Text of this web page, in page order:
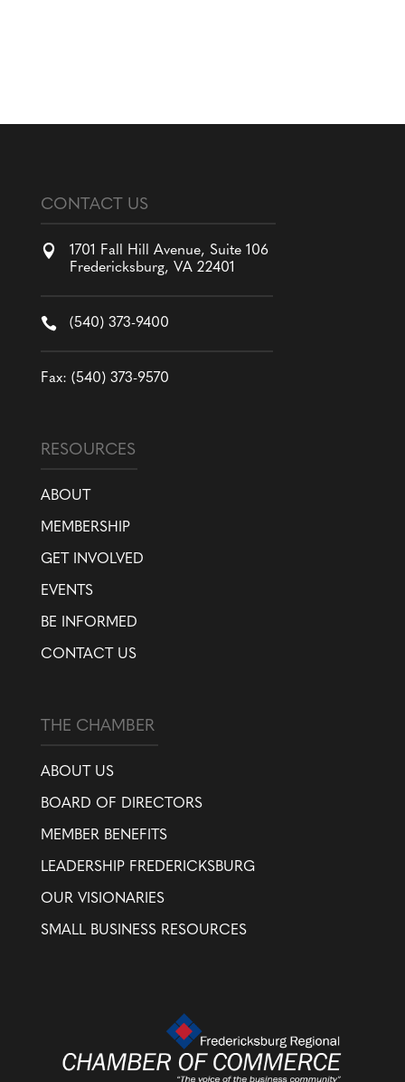
CONTACT US

1701 Fall Hill Avenue, Suite 106
Fredericksburg, VA 22401
 (540) 373-9400
Fax: (540) 373-9570
RESOURCES
ABOUT
MEMBERSHIP
GET INVOLVED
EVENTS
BE INFORMED
CONTACT US
THE CHAMBER
ABOUT US
BOARD OF DIRECTORS
MEMBER BENEFITS
LEADERSHIP FREDERICKSBURG
OUR VISIONARIES
SMALL BUSINESS RESOURCES